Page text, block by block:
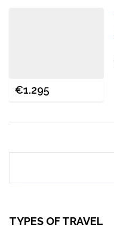
€1.295
TYPES OF TRAVEL